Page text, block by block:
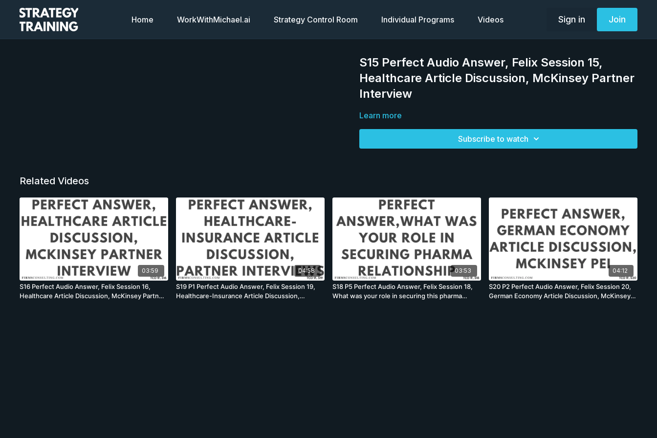
Home WorkWithMichael.ai Strategy Control Room Individual Programs Videos Sign in Join
S15 Perfect Audio Answer, Felix Session 15,
Healthcare Article Discussion, McKinsey Partner
Interview
Learn more
Subscribe to watch
Related Videos
03:59
S16 Perfect Audio Answer, Felix Session 16,
Healthcare Article Discussion, McKinsey Partner
04:58
S19 P1 Perfect Audio Answer, Felix Session 19,
Healthcare-Insurance Article Discussion,
03:53
S18 P5 Perfect Audio Answer, Felix Session 18,
What was your role in securing this pharma
04:12
S20 P2 Perfect Audio Answer, Felix Session 20,
German Economy Article Discussion, McKinsey